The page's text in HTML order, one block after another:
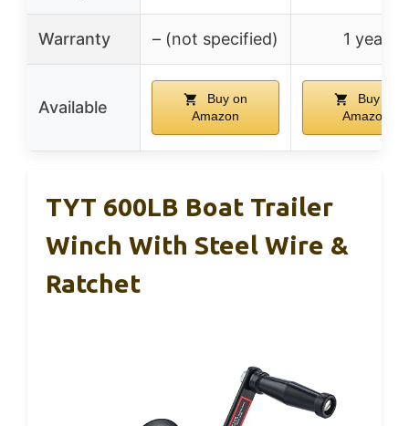
Warranty – (not specified) 1 year
Available
Buy on
Amazon
Buy on
Amazon
TYT 600LB Boat Trailer
Winch With Steel Wire &
Ratchet